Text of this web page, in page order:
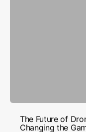
The Future of
Changing the